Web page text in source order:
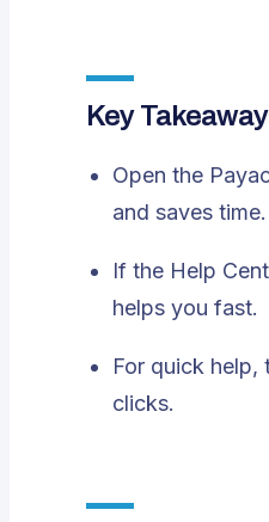
Key
Open the
and saves time.
If the Help
helps you fast.
For quick help,
clicks.